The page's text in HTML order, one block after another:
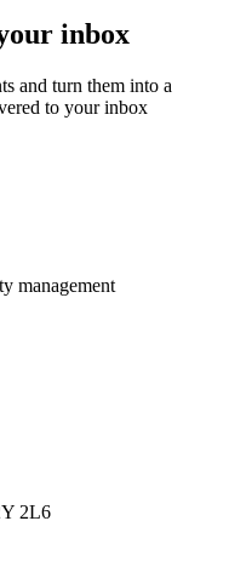
inbox​
and turn them into a
to your inbox
management
2L6